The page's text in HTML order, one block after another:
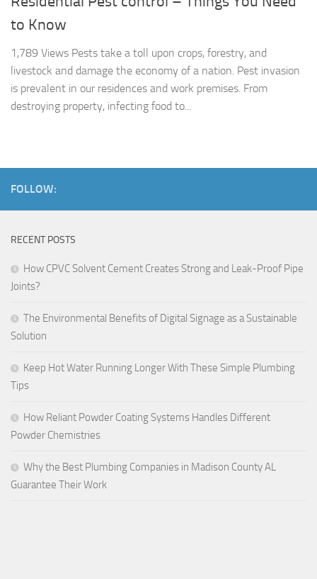
to Know
1,789 Views Pests take a toll upon crops, forestry, and
livestock and damage the economy of a nation. Pest invasion
is prevalent in our residences and work premises. From
destroying property, infecting food to...
FOLLOW:
RECENT POSTS
How CPVC Solvent Cement Creates Strong and Leak-Proof Pipe
Joints?
The Environmental Benefits of Digital Signage as a Sustainable
Solution
Keep Hot Water Running Longer With These Simple Plumbing
Tips
How Reliant Powder Coating Systems Handles Different
Powder Chemistries
Why the Best Plumbing Companies in Madison County AL
Guarantee Their Work